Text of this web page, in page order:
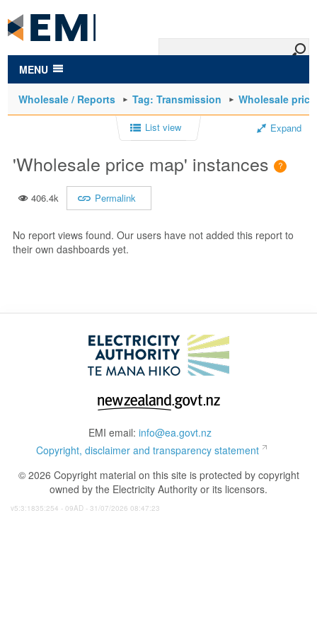
main
content
MENU
Wholesale / Reports Tag: Transmission Wholesale
List view Expand
'Wholesale price map' instances
406.4k Permalink
No report views found. Our users have not added this report to
their own dashboards yet.
EMI email: info@ea.govt.nz
Copyright, disclaimer and transparency statement
© 2026 Copyright material on this site is protected by copyright
owned by the Electricity Authority or its licensors.
v5:3:1835:254 - 09AD - 31/07/2026 08:47:23